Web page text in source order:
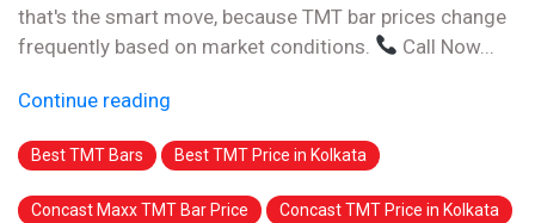
that's the smart move, because TMT bar prices change
frequently based on market conditions.
Call Now...
Continue reading
Best TMT Bars Best TMT Price in Kolkata
Concast Maxx TMT Bar Price Concast TMT Price in Kolkata